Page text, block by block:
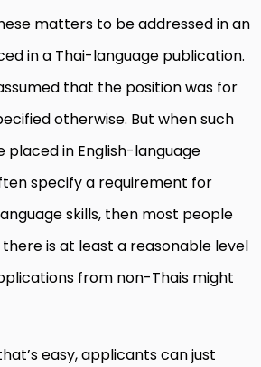
matters to be addressed in an
in a Thai-language publication.
that the position was for
otherwise. But when such
in English-language
specify a requirement for
skills, then most people
is at least a reasonable level
from non-Thais might
easy, applicants can just